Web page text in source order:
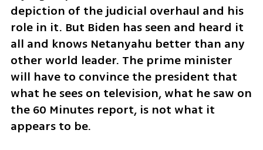
depiction of the judicial overhaul and his
role in it. But Biden has seen and heard it
all and knows Netanyahu better than any
other world leader. The prime minister
will have to convince the president that
what he sees on television, what he saw on
the 60 Minutes report, is not what it
appears to be.